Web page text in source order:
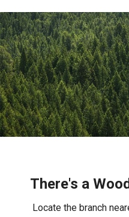
There's a
Locate the branch